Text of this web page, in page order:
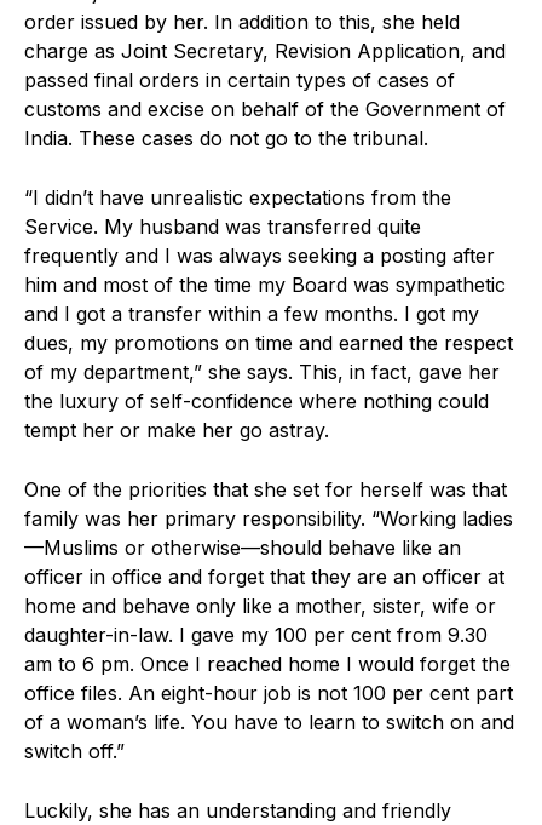
order issued by her. In addition to this, she held
charge as Joint Secretary, Revision Application, and
passed final orders in certain types of cases of
customs and excise on behalf of the Government of
India. These cases do not go to the tribunal.
“I didn’t have unrealistic expectations from the
Service. My husband was transferred quite
frequently and I was always seeking a posting after
him and most of the time my Board was sympathetic
and I got a transfer within a few months. I got my
dues, my promotions on time and earned the respect
of my department,” she says. This, in fact, gave her
the luxury of self-confidence where nothing could
tempt her or make her go astray.
One of the priorities that she set for herself was that
family was her primary responsibility. “Working ladies
—Muslims or otherwise—should behave like an
officer in office and forget that they are an officer at
home and behave only like a mother, sister, wife or
daughter-in-law. I gave my 100 per cent from 9.30
am to 6 pm. Once I reached home I would forget the
office files. An eight-hour job is not 100 per cent part
of a woman’s life. You have to learn to switch on and
switch off.”
Luckily, she has an understanding and friendly